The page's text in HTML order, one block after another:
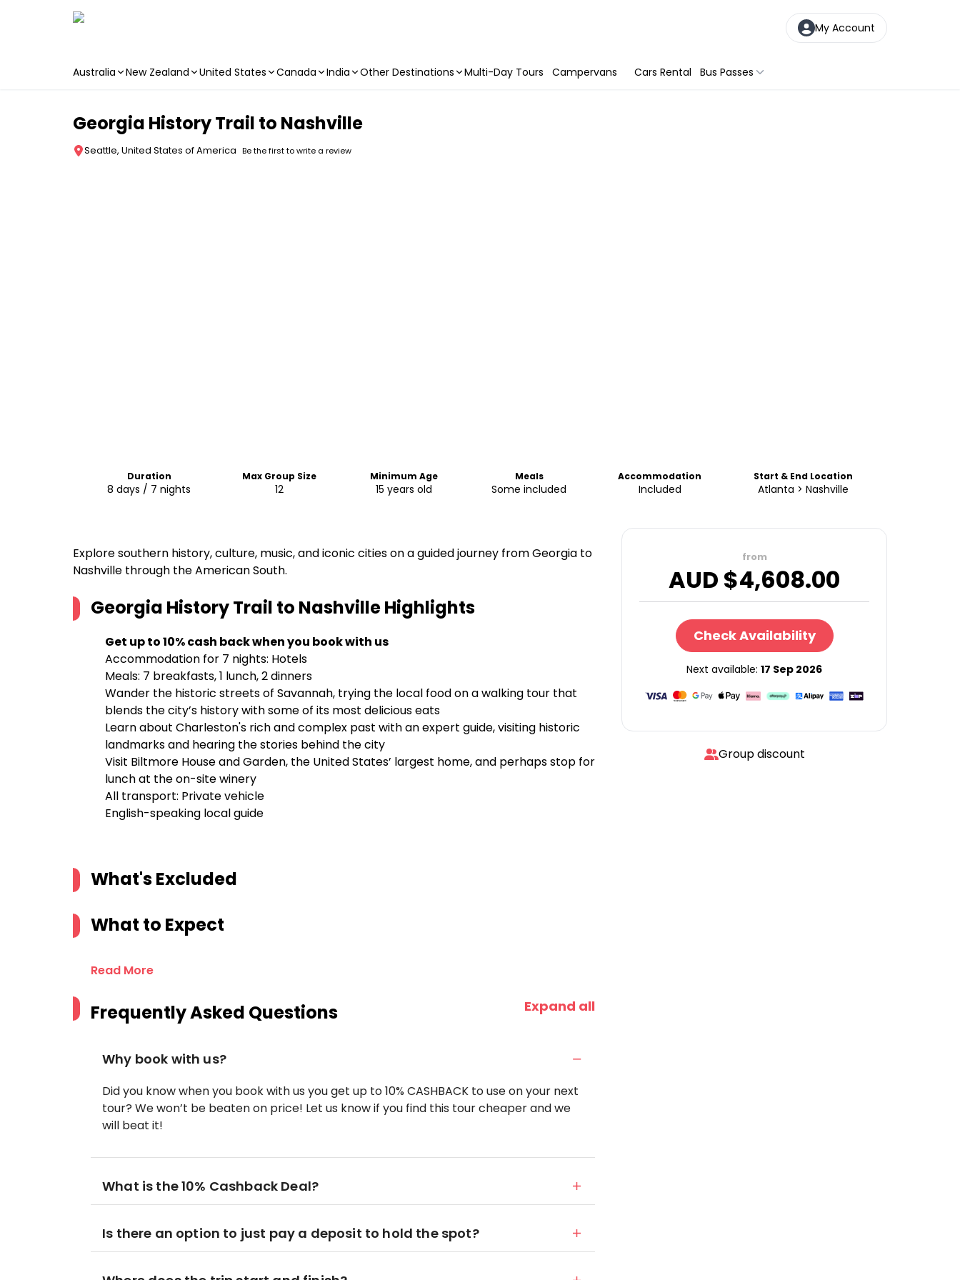
My Account
Australia New Zealand United States Canada India Other Destinations Multi-Day Tours Campervans Cars Rental Bus Passes
Georgia History Trail to Nashville
Seattle, United States of America Be the first to write a review
Duration
8 days / 7 nights
Max Group Size
12
Minimum Age
15 years old
Meals
Some included
Accommodation
Included
Start & End Location
Atlanta > Nashville
Explore southern history, culture, music, and iconic cities on a guided journey from Georgia to
Nashville through the American South.
Georgia History Trail to NashvilleHighlights
Get up to 10% cash back when you book with us
Accommodation for 7 nights: Hotels
Meals: 7 breakfasts, 1 lunch, 2 dinners
Wander the historic streets of Savannah, trying the local food on a walking tour that
blends the city’s history with some of its most delicious eats
Learn about Charleston's rich and complex past with an expert guide, visiting historic
landmarks and hearing the stories behind the city
Visit Biltmore House and Garden, the United States’ largest home, and perhaps stop for
lunch at the on-site winery
All transport: Private vehicle
English-speaking local guide
What's Excluded
What to Expect
Read More
Frequently Asked Questions Expand all
Why book with us?
Did you know when you book with us you get up to 10% CASHBACK to use on your next
tour? We won’t be beaten on price! Let us know if you find this tour cheaper and we
will beat it!
What is the 10% Cashback Deal?
Is there an option to just pay a deposit to hold the spot?
from
AUD $4,608.00
Check Availability
Next available: 17 Sep 2026
Group discount